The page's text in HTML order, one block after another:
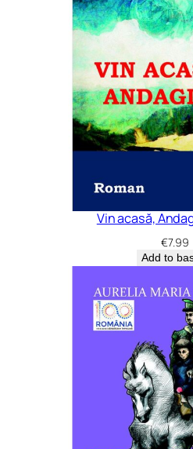
Vin acasă,
€7.99
Add to